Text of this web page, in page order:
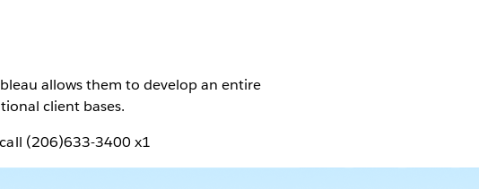
allows them to develop an entire
client bases.
(206)633-3400 x1